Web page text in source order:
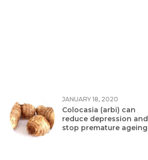
JANUARY 18, 2020
Colocasia (arbi) can
reduce depression and
stop premature ageing